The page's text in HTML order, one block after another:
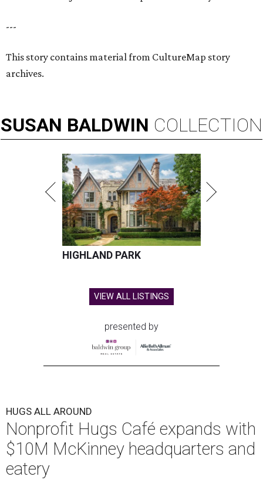
---
This story contains material from CultureMap story
archives.
SUSAN BALDWIN COLLECTION
HIGHLAND PARK
VIEW ALL LISTINGS
presented by
HUGS ALL AROUND
Nonprofit Hugs Café expands with
$10M McKinney headquarters and
eatery